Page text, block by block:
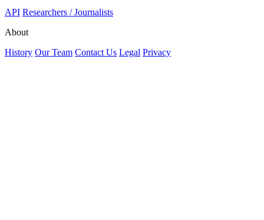
API Researchers / Journalists
About
History Our Team Contact Us Legal Privacy